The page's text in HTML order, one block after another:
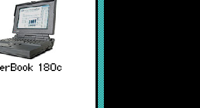
180c